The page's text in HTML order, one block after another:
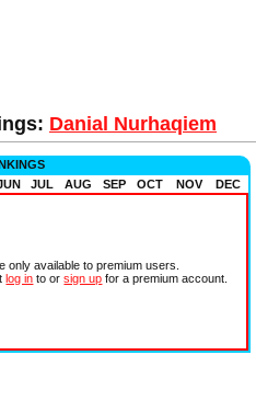
Danial Nurhaqiem
JUL AUG SEP OCT NOV
DEC
only available to premium users.
log in to orsign up for a premium account.